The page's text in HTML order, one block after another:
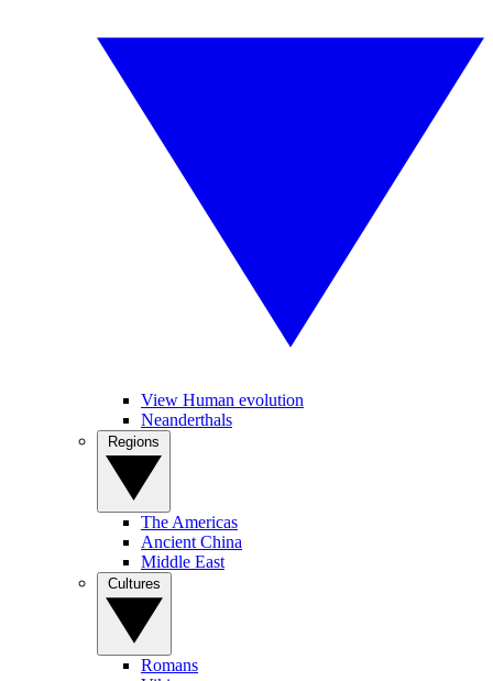
View Human evolution
Neanderthals
The Americas
Ancient China
Middle East
Romans